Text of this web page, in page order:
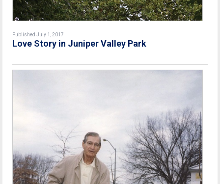
Published July 1, 2017
Love Story in Juniper Valley Park